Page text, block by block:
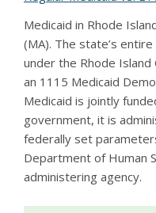
Medicaid in Rhode
(MA). The state’s
under the Rhode
an 1115 Medicaid
Medicaid is jointly
government, it is
federally set
Department of Human
administering agency.